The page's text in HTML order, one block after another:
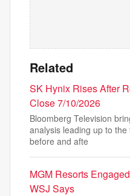
Related
SK Hynix Rises After
Close 7/10/2026
Bloomberg Television
analysis leading up to
before and afte
MGM Resorts
WSJ Says